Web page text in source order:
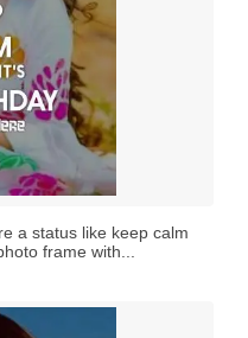
a status like keep calm
frame with...